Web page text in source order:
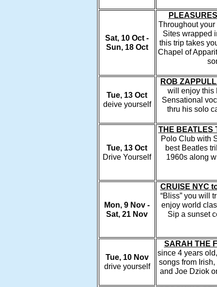
Sat, 10 Oct -
Sun, 18 Oct
Throughout
Sites wrapped
this trip takes
Chapel of
Tue, 13 Oct
deive yourself
ROB
will enjoy this
Sensational
thru his solo
Tue, 13 Oct
Drive Yourself
THE BEATLES
Polo Club with
best Beatles
1960s along
Mon, 9 Nov -
Sat, 21 Nov
CRUISE NYC
“Bliss” you will
enjoy world
Sip a sunset
Tue, 10 Nov
drive yourself
SARAH THE
since 4 years
songs from
and Joe Dziok